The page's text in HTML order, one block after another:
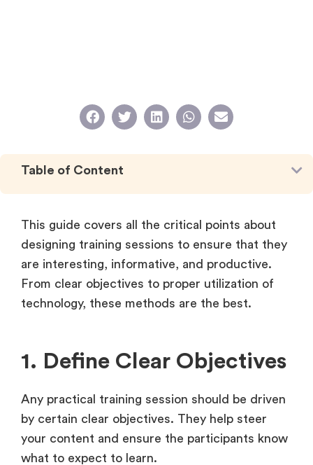
Table of Content
This guide covers all the critical points about
designing training sessions to ensure that they
are interesting, informative, and productive.
From clear objectives to proper utilization of
technology, these methods are the best.
1. Define Clear Objectives
Any practical training session should be driven
by certain clear objectives. They help steer
your content and ensure the participants know
what to expect to learn.